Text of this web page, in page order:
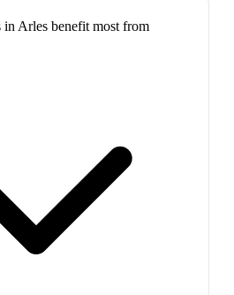
Arles benefit most from